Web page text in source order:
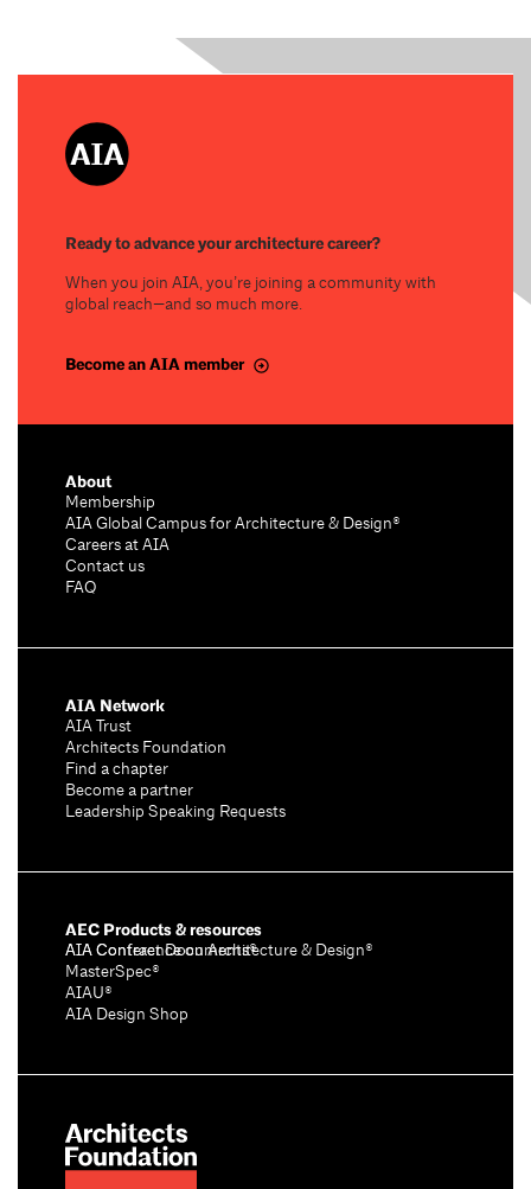
Ready to advance your architecture career?
When you join AIA, you’re joining a community with
global reach—and so much more.
Become an AIA member
About
Membership
AIA Global Campus for Architecture & Design®
Careers at AIA
Contact us
FAQ
AIA Network
AIA Trust
Architects Foundation
Find a chapter
Become a partner
Leadership Speaking Requests
AEC Products & resources
AIA Conference on Architecture & Design®
AIA Contract Documents®
MasterSpec®
AIAU®
AIA Design Shop